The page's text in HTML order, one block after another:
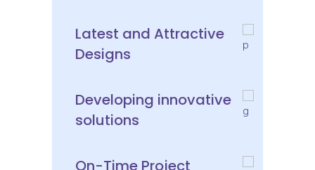
Latest and Attractive
Designs
Developing innovative
solutions
On-Time Project